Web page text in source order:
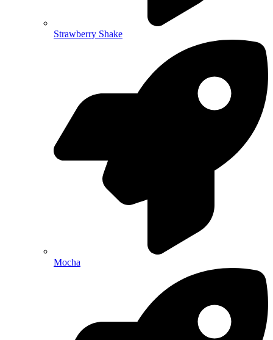
Strawberry Shake
Mocha